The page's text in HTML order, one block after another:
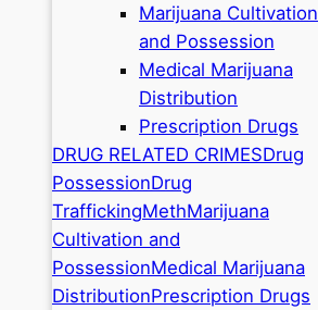
Marijuana Cultivation
and Possession
Medical Marijuana
Distribution
Prescription Drugs
DRUG RELATED CRIMESDrug
PossessionDrug
TraffickingMethMarijuana
Cultivation and
PossessionMedical Marijuana
DistributionPrescription Drugs